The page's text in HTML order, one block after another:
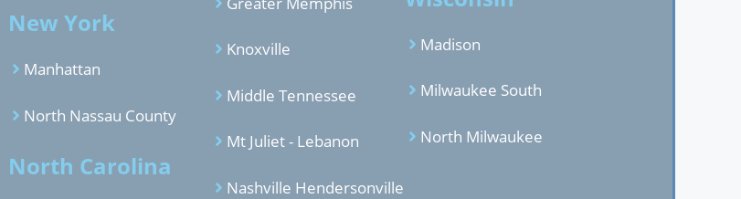
New York
Manhattan
North Nassau County
North Carolina
Knoxville
Middle Tennessee
Mt Juliet - Lebanon
Nashville Hendersonville
Madison
Milwaukee South
North Milwaukee